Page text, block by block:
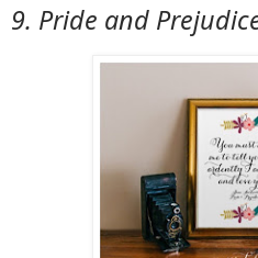
9. Pride and